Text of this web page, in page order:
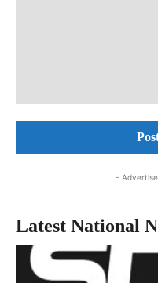
-
Latest National